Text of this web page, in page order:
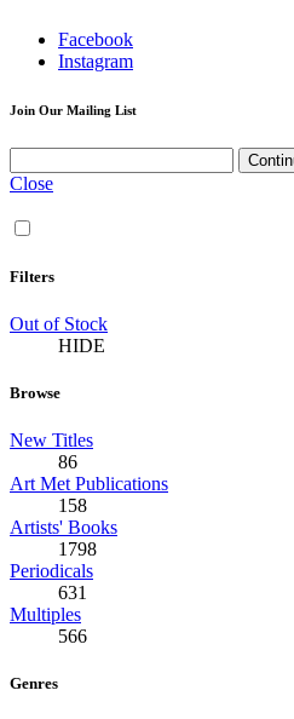
Facebook
Instagram
Join Our Mailing List
Close
Filters
Out of Stock
HIDE
Browse
New Titles
86
Art Met Publications
158
Artists' Books
1798
Periodicals
631
Multiples
566
Genres